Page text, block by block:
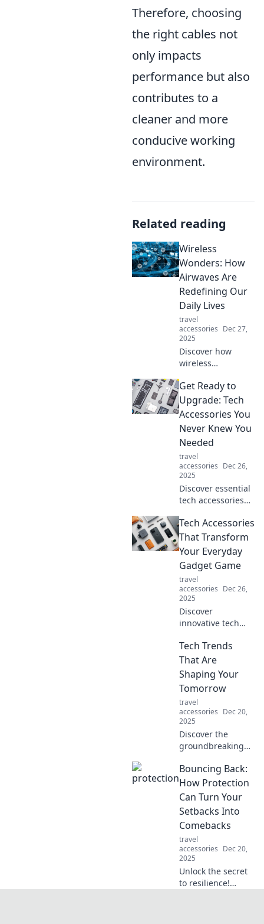
Therefore, choosing
the right cables not
only impacts
performance but also
contributes to a
cleaner and more
conducive working
environment.
Related reading
Wireless
Wonders: How
Airwaves Are
Redefining Our
Daily Lives
travel
accessories Dec 27,
2025
Discover how
wireless
transforming our
lives in
unimaginable
ways! Explore the
magic of airwaves
and their impact
on everyday
experiences.
Get Ready to
Upgrade: Tech
Accessories You
Never Knew You
Needed
travel
accessories Dec 26,
2025
Discover essential
tech accessories
your daily routine.
Uncover gadgets
you never knew
you needed!
Upgrade your tech
game now!
Tech Accessories
That Transform
Your Everyday
Gadget Game
travel
accessories Dec 26,
2025
Discover
innovative tech
elevate your
gadgets from
ordinary to
extraordinary.
Unlock the
potential of your
daily devices
today!
Tech Trends
That Are
Shaping Your
Tomorrow
travel
accessories Dec 20,
2025
Discover the
groundbreaking
redefining our
future. Stay ahead
of the curve and
unlock tomorrow's
innovations today!
Bouncing Back:
How Protection
Can Turn Your
Setbacks Into
Comebacks
travel
accessories Dec 20,
2025
Unlock the secret
to resilience!